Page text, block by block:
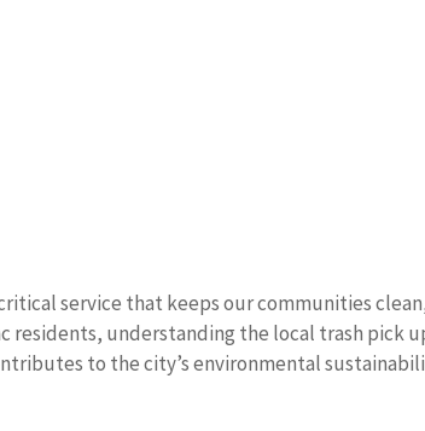
service that keeps our communities
residents, understanding the local trash pick
to the city’s environmental